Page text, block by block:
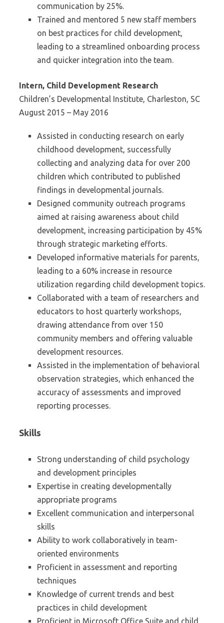
communication by 25%.
Trained and mentored 5 new staff members
on best practices for child development,
leading to a streamlined onboarding process
and quicker integration into the team.
Intern, Child Development Research
Children’s Developmental Institute, Charleston, SC
August 2015 – May 2016
Assisted in conducting research on early
childhood development, successfully
collecting and analyzing data for over 200
children which contributed to published
findings in developmental journals.
Designed community outreach programs
aimed at raising awareness about child
development, increasing participation by 45%
through strategic marketing efforts.
Developed informative materials for parents,
leading to a 60% increase in resource
utilization regarding child development topics.
Collaborated with a team of researchers and
educators to host quarterly workshops,
drawing attendance from over 150
community members and offering valuable
development resources.
Assisted in the implementation of behavioral
observation strategies, which enhanced the
accuracy of assessments and improved
reporting processes.
Skills
Strong understanding of child psychology
and development principles
Expertise in creating developmentally
appropriate programs
Excellent communication and interpersonal
skills
Ability to work collaboratively in team-
oriented environments
Proficient in assessment and reporting
techniques
Knowledge of current trends and best
practices in child development
Proficient in Microsoft Office Suite and child